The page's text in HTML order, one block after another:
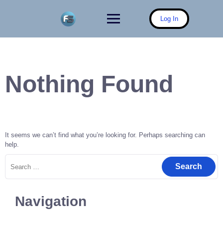
Log In
Nothing Found
It seems we can’t find what you’re looking for. Perhaps searching can
help.
for:
Navigation